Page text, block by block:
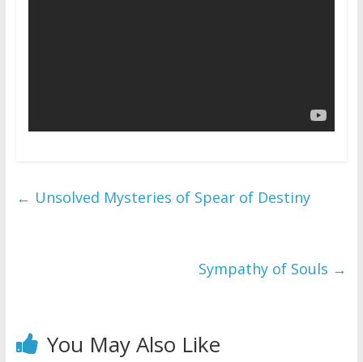
← Unsolved Mysteries of Spear of Destiny
Sympathy of Souls →
You May Also Like